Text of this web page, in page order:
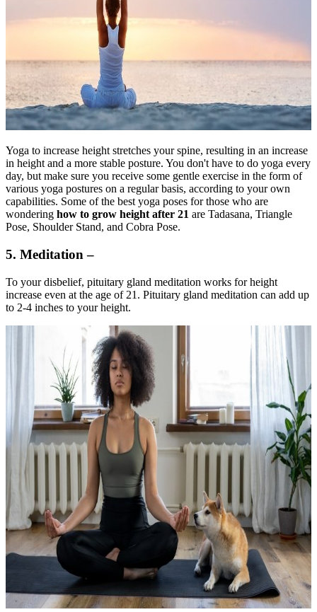
Yoga to increase height stretches your spine, resulting in an increase
in height and a more stable posture. You don't have to do yoga every
day, but make sure you receive some gentle exercise in the form of
various yoga postures on a regular basis, according to your own
capabilities. Some of the best yoga poses for those who are
wondering how to grow height after 21 are Tadasana, Triangle
Pose, Shoulder Stand, and Cobra Pose.
5. Meditation –
To your disbelief, pituitary gland meditation works for height
increase even at the age of 21. Pituitary gland meditation can add up
to 2-4 inches to your height.